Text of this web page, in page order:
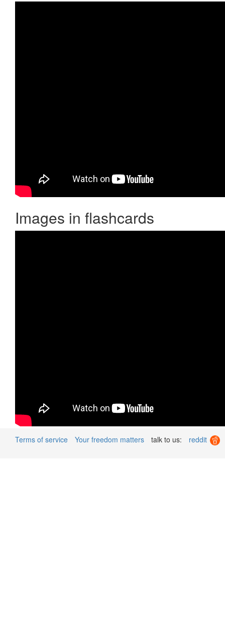
Images in flashcards
Terms of service Your freedom matters talk to us: reddit